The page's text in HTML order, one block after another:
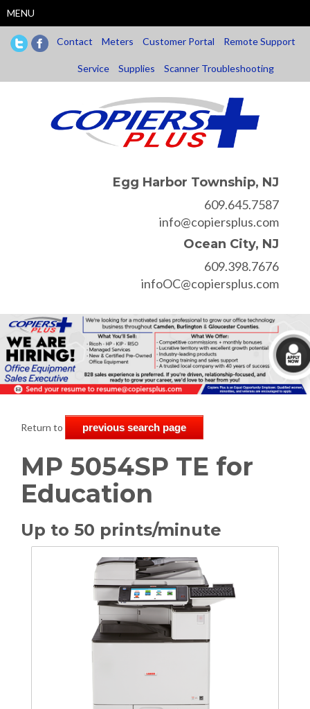
to
main
content
MENU
Contact Meters Customer Portal Remote Support
Service Supplies Scanner Troubleshooting
Egg Harbor Township, NJ
609.645.7587
info@copiersplus.com
Ocean City, NJ
609.398.7676
infoOC@copiersplus.com
Return to previous search page
MP 5054SP TE for
Education
Up to 50 prints/minute